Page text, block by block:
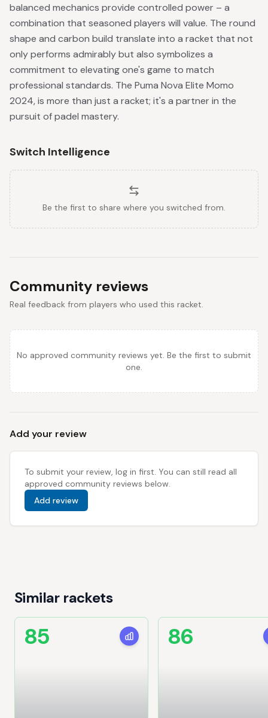
balanced mechanics provide controlled power – a
combination that seasoned players will value. The round
shape and carbon build translate into a racket that not
only performs admirably but also symbolizes a
commitment to elevating one's game to match
professional standards. The Puma Nova Elite Momo
2024, is more than just a racket; it's a partner in the
pursuit of padel mastery.
Switch Intelligence
Be the first to share where you switched from.
Community reviews
Real feedback from players who used this racket.
No approved community reviews yet. Be the first to submit
one.
Add your review
To submit your review, log in first. You can still read all
approved community reviews below.
Add review
Similar rackets
85 86